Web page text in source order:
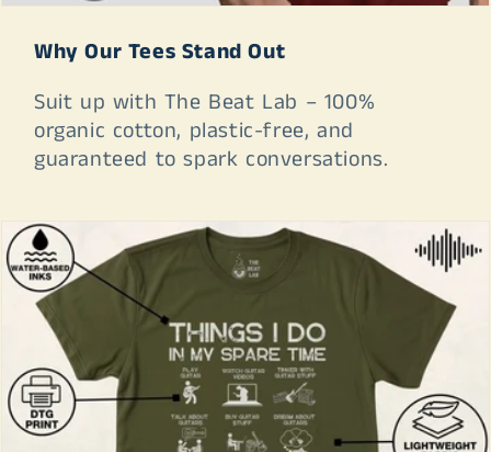
Why Our Tees Stand Out
Suit up with The Beat Lab – 100%
organic cotton, plastic-free, and
guaranteed to spark conversations.